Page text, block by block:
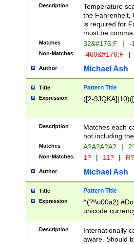
Description
Temperature
the Fahrenheit,
is required for
must be
Matches 32&#176;F | -
Non-Matches -460&#176;F |
Author Michael Ash
Title Pattern Title
Expression ([2-
Description
Matches each
not including
Matches A?A?A?A? |
Non-Matches 1? | 11? | R?
Author Michael Ash
Title Pattern Title
Expression
^(?!\u00a2)
unicode
zero if 1 or
# if there is a
(?:\1\d{3})* # if
Description
Internationally
aware. Should